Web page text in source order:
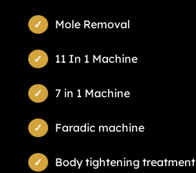
Mole Removal
11 In 1 Machine
7 in 1 Machine
Faradic machine
Body tightening treatment